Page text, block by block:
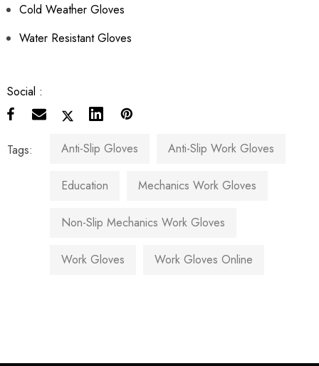
Cold Weather Gloves
Water Resistant Gloves
Social :
Tags: Anti-Slip Gloves Anti-Slip Work Gloves
Education Mechanics Work Gloves
Non-Slip Mechanics Work Gloves
Work Gloves Work Gloves Online